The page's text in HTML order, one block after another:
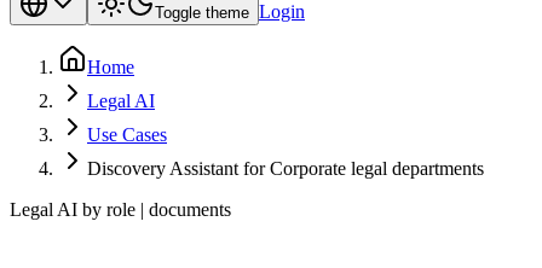
Toggle theme Login
Home
Legal AI
Use Cases
Discovery Assistant for Corporate legal departments
Legal AI by role | documents